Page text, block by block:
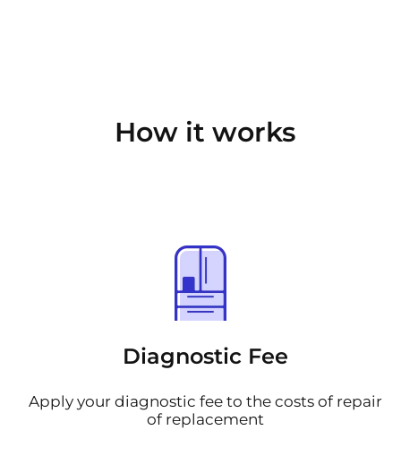
How it works
Diagnostic Fee
Apply your diagnostic fee to the costs of repair
of replacement